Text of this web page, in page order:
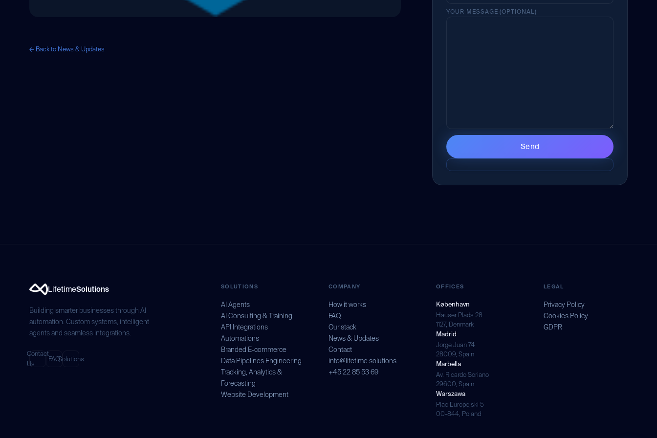
← Back to News & Updates
YOUR MESSAGE (OPTIONAL)
LifetimeSolutions
Building smarter businesses through AI
automation. Custom systems, intelligent
agents and seamless integrations.
Contact
Us
FAQSolutions
SOLUTIONS
AI Agents
AI Consulting & Training
API Integrations
Automations
Branded E-commerce
Data Pipelines Engineering
Tracking, Analytics &
Forecasting
Website Development
COMPANY
How it works
FAQ
Our stack
News & Updates
Contact
info@lifetime.solutions
+45 22 85 53 69
OFFICES
København
Hauser Plads 28
1127, Denmark
Madrid
Jorge Juan 74
28009, Spain
Marbella
Av. Ricardo Soriano
29600, Spain
Warszawa
Plac Europejski 5
00-844, Poland
LEGAL
Privacy Policy
Cookies Policy
GDPR